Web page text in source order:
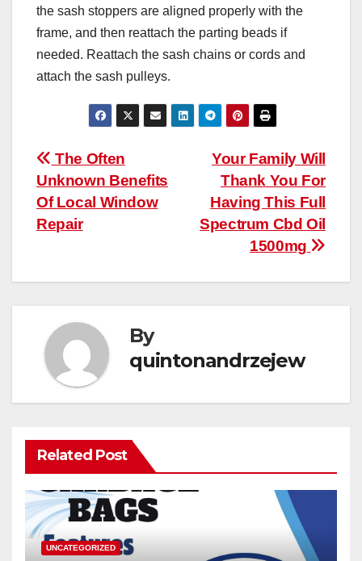
the sash stoppers are aligned properly with the
frame, and then reattach the parting beads if
needed. Reattach the sash chains or cords and
attach the sash pulleys.
Post
navigation
Your Family Will
Thank You For
Having This Full
Spectrum Cbd Oil
1500mg
The Often
Unknown Benefits
Of Local Window
Repair
By
quintonandrzejew
Related Post
UNCATEGORIZED